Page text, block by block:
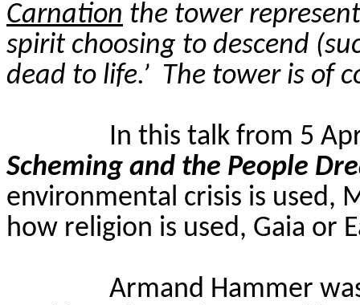
Carnation the tower
spirit choosing to descend
dead to life.’ The tower is of
In this talk from 5
Scheming and the People
environmental crisis is used,
how religion is used, Gaia or
Armand Hammer